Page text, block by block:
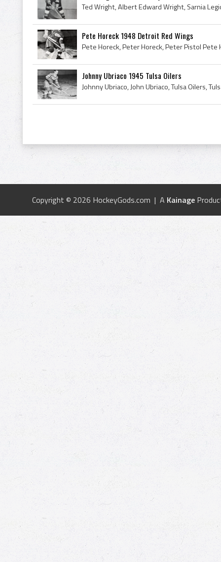
Pete Horeck 1948 Detroit Red Wings
Johnny Ubriaco 1945 Tulsa Oilers
Copyright © 2026 HockeyGods.com | A Kainage